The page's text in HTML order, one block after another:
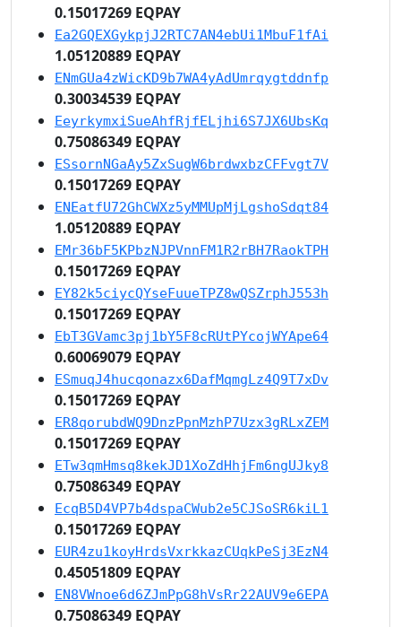
0.15017269 EQPAY
Ea2GQEXGykpjJ2RTC7AN4ebUi1MbuF1fAi
1.05120889 EQPAY
ENmGUa4zWicKD9b7WA4yAdUmrqygtddnfp
0.30034539 EQPAY
EeyrkymxiSueAhfRjfELjhi6S7JX6UbsKq
0.75086349 EQPAY
ESsornNGaAy5ZxSugW6brdwxbzCFFvgt7V
0.15017269 EQPAY
ENEatfU72GhCWXz5yMMUpMjLgshoSdqt84
1.05120889 EQPAY
EMr36bF5KPbzNJPVnnFM1R2rBH7RaokTPH
0.15017269 EQPAY
EY82k5ciycQYseFuueTPZ8wQSZrphJ553h
0.15017269 EQPAY
EbT3GVamc3pj1bY5F8cRUtPYcojWYApe64
0.60069079 EQPAY
ESmuqJ4hucqonazx6DafMqmgLz4Q9T7xDv
0.15017269 EQPAY
ER8qorubdWQ9DnzPpnMzhP7Uzx3gRLxZEM
0.15017269 EQPAY
ETw3qmHmsq8kekJD1XoZdHhjFm6ngUJky8
0.75086349 EQPAY
EcqB5D4VP7b4dspaCWub2e5CJSoSR6kiL1
0.15017269 EQPAY
EUR4zu1koyHrdsVxrkkazCUqkPeSj3EzN4
0.45051809 EQPAY
EN8VWnoe6d6ZJmPpG8hVsRr22AUV9e6EPA
0.75086349 EQPAY